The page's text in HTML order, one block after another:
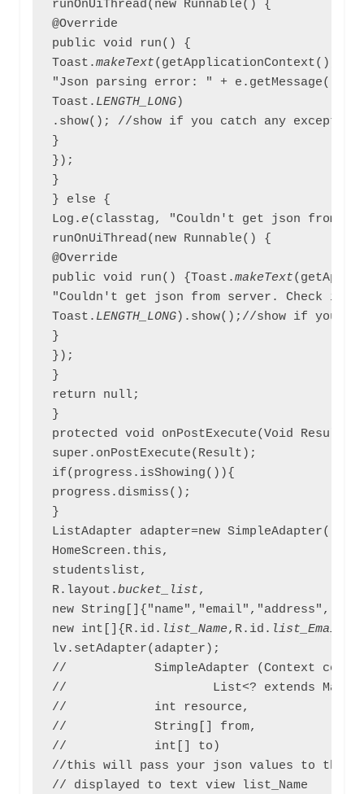
runOnUiThread(new Runnable() {
@Override
public void run() {
Toast.makeText(getApplicationContext(),
"Json parsing error: " + e.getMessage(),
Toast. LENGTH_LONG)
.show(); //show if you catch any
}
});
}
} else {
Log. e(classtag, "Couldn't get json from
runOnUiThread(new Runnable() {
@Override
public void run() {Toast.makeText
"Couldn't get json from server. Check
Toast. LENGTH_LONG).show();//show if you
}
});
}
return null;
}
protected void onPostExecute(Void Result){
super.onPostExecute(Result);
if(progress.isShowing()){
progress.dismiss();
}
ListAdapter adapter=new SimpleAdapter(
HomeScreen.this,
studentslist,
R.layout.bucket_list,
new
new int[]{R.id. list_Name,R.id. list_Email
lv.setAdapter(adapter);
//            SimpleAdapter (Context
//                    List<? extends
//            int resource,
//            String[] from,
//            int[] to)
//this will pass your json values to the
// displayed to text view list_Name